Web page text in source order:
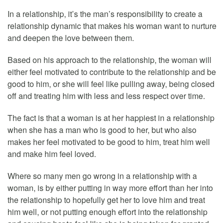
In a relationship, it’s the man’s responsibility to create a
relationship dynamic that makes his woman want to nurture
and deepen the love between them.
Based on his approach to the relationship, the woman will
either feel motivated to contribute to the relationship and be
good to him, or she will feel like pulling away, being closed
off and treating him with less and less respect over time.
The fact is that a woman is at her happiest in a relationship
when she has a man who is good to her, but who also
makes her feel motivated to be good to him, treat him well
and make him feel loved.
Where so many men go wrong in a relationship with a
woman, is by either putting in way more effort than her into
the relationship to hopefully get her to love him and treat
him well, or not putting enough effort into the relationship